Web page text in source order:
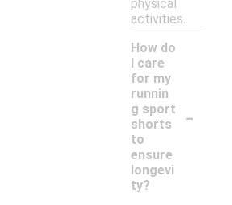
physical
activities.
How do
I care
for my
runnin
g sport
shorts
to
ensure
longevi
ty?
-